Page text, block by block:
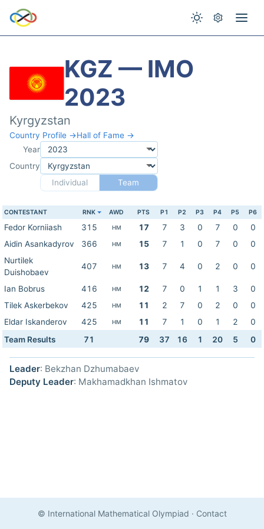
KGZ — IMO
2023
Kyrgyzstan
Country Profile →Hall of Fame →
Year
Country
Individual
Team
CONTESTANT RNK AWD PTS P1 P2 P3 P4 P5 P6
Fedor Korniiash 315 HM 17 7 3 0 7 0
0
Aidin Asankadyrov
366 HM 15 7 1 0 7 0
0
Nurtilek
Duishobaev
407 HM 13 7 4 0 2 0 0
Ian Bobrus 416 HM 12 7 0 1 1 3
0
Tilek Askerbekov
425 HM 11 2 7 0 2 0
0
Eldar Iskanderov
425 HM 11 7 1 0 1 2
0
Team Results
71 79 37 16 1 20 5 0
Leader: Bekzhan Dzhumabaev
Deputy Leader: Makhamadkhan Ishmatov
© International Mathematical Olympiad · Contact